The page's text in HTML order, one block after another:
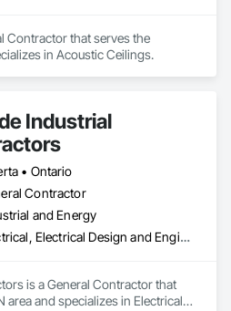
Contractor that serves the
in Acoustic Ceilings.
Industrial
• Ontario
Contractor
and Energy
Electrical, Electrical Design and Engineering, Electrical Utilities High and Medium Voltage Distribution
is a General Contractor that
area and specializes in Electrical,